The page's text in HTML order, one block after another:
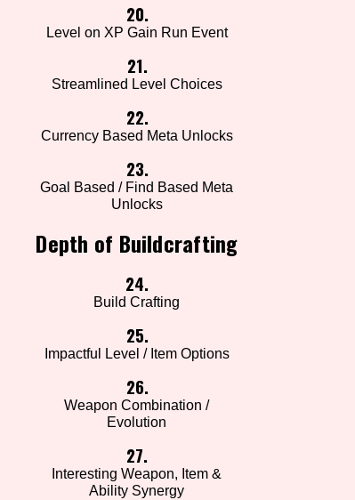
20.
Level on XP Gain Run Event
21.
Streamlined Level Choices
22.
Currency Based Meta Unlocks
23.
Goal Based / Find Based Meta
Unlocks
Depth of Buildcrafting
24.
Build Crafting
25.
Impactful Level / Item Options
26.
Weapon Combination /
Evolution
27.
Interesting Weapon, Item &
Ability Synergy